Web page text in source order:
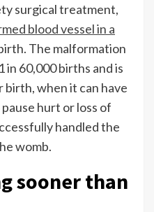
surgical treatment,
blood vessel in a
The malformation
in 60,000 births and is
when it can have
hurt or loss of
handled the
womb.
sooner than